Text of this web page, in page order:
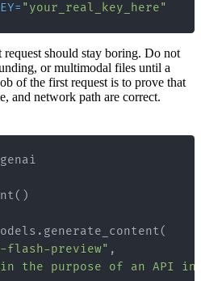
= "your_real_key_here"
should stay boring. Do not
or multimodal files until a
of the first request is to prove that
and network path are correct.
( )
. generate_content(
flash-preview" ,
the purpose of an API